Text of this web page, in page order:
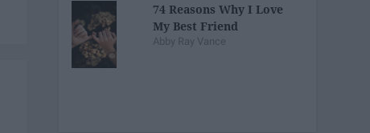
74 Reasons Why I Love
My Best Friend
Abby Ray Vance